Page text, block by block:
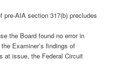
pre-AIA section 317(b) precludes
the Board found no error in
Examiner’s findings of
at issue, the Federal Circuit